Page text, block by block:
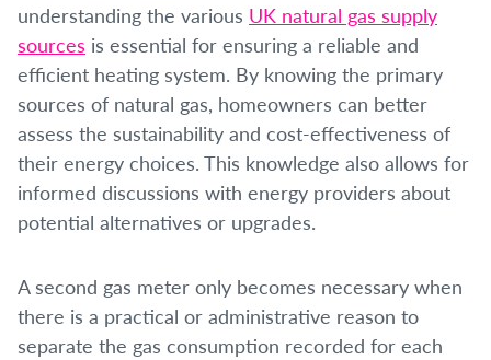
understanding the various UK natural gas supply
sources is essential for ensuring a reliable and
efficient heating system. By knowing the primary
sources of natural gas, homeowners can better
assess the sustainability and cost-effectiveness of
their energy choices. This knowledge also allows for
informed discussions with energy providers about
potential alternatives or upgrades.
A second gas meter only becomes necessary when
there is a practical or administrative reason to
separate the gas consumption recorded for each